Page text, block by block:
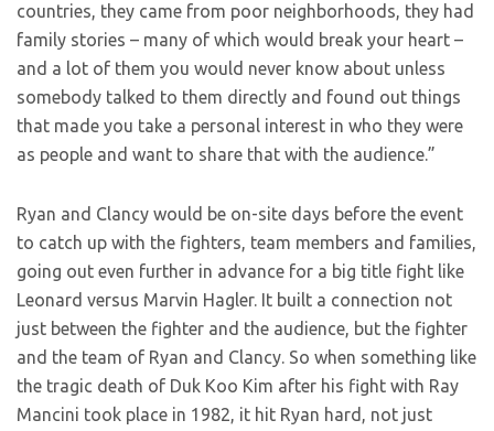
countries, they came from poor neighborhoods, they had
family stories – many of which would break your heart –
and a lot of them you would never know about unless
somebody talked to them directly and found out things
that made you take a personal interest in who they were
as people and want to share that with the audience.”
Ryan and Clancy would be on-site days before the event
to catch up with the fighters, team members and families,
going out even further in advance for a big title fight like
Leonard versus Marvin Hagler. It built a connection not
just between the fighter and the audience, but the fighter
and the team of Ryan and Clancy. So when something like
the tragic death of Duk Koo Kim after his fight with Ray
Mancini took place in 1982, it hit Ryan hard, not just